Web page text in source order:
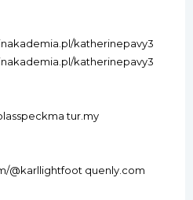
katherinepavy3
katherinepavy3
tur.my
@karllightfoot quenly.com